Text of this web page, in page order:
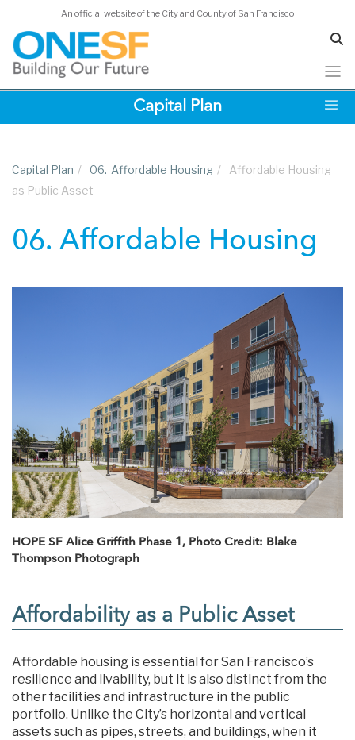
An official website of the City and County of San Francisco
Capital Plan
Capital Plan / 06. Affordable Housing /
Affordable Housing
as Public Asset
06. Affordable Housing
HOPE SF Alice Griffith Phase 1, Photo Credit: Blake
Thompson Photograph
Affordability as a Public Asset
Affordable housing is essential for San Francisco’s
resilience and livability, but it is also distinct from the
other facilities and infrastructure in the public
portfolio. Unlike the City’s horizontal and vertical
assets such as pipes, streets, and buildings, when it